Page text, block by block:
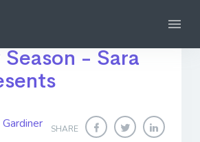
Stress over the
- Sara
SHARE
Gardiner